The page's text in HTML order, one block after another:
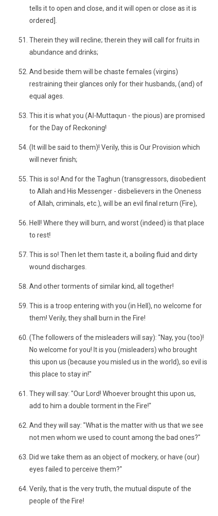
tells it to open and close, and it will open or close as it is
ordered].
Therein they will recline; therein they will call for fruits in
abundance and drinks;
And beside them will be chaste females (virgins)
restraining their glances only for their husbands, (and) of
equal ages.
This it is what you (Al-Muttaqun - the pious) are promised
for the Day of Reckoning!
(It will be said to them)! Verily, this is Our Provision which
will never finish;
This is so! And for the Taghun (transgressors, disobedient
to Allah and His Messenger - disbelievers in the Oneness
of Allah, criminals, etc.), will be an evil final return (Fire),
Hell! Where they will burn, and worst (indeed) is that place
to rest!
This is so! Then let them taste it, a boiling fluid and dirty
wound discharges.
And other torments of similar kind, all together!
This is a troop entering with you (in Hell), no welcome for
them! Verily, they shall burn in the Fire!
(The followers of the misleaders will say): "Nay, you (too)!
No welcome for you! It is you (misleaders) who brought
this upon us (because you misled us in the world), so evil is
this place to stay in!"
They will say: "Our Lord! Whoever brought this upon us,
add to him a double torment in the Fire!"
And they will say: "What is the matter with us that we see
not men whom we used to count among the bad ones?"
Did we take them as an object of mockery, or have (our)
eyes failed to perceive them?"
Verily, that is the very truth, the mutual dispute of the
people of the Fire!